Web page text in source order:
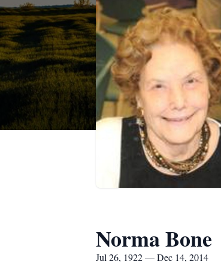
Norma Bone
Jul 26, 1922 — Dec 14, 2014